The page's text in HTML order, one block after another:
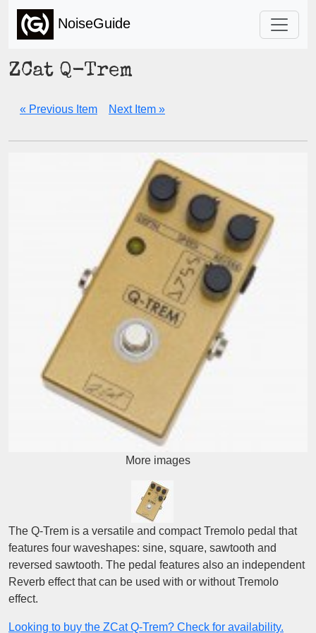
NoiseGuide
ZCat Q-Trem
« Previous Item Next Item »
More images
The Q-Trem is a versatile and compact Tremolo pedal that
features four waveshapes: sine, square, sawtooth and
reversed sawtooth. The pedal features also an independent
Reverb effect that can be used with or without Tremolo
effect.
Looking to buy the ZCat Q-Trem? Check for availability.